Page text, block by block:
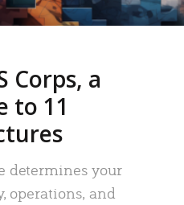
Corps, a
to 11
determines your
operations, and